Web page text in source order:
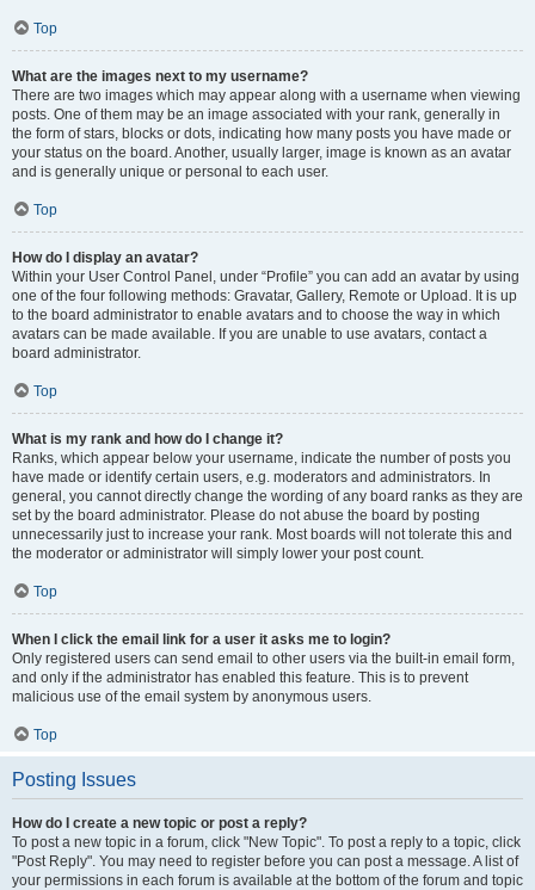
Top
What are the images next to my username?
There are two images which may appear along with a username when viewing
posts. One of them may be an image associated with your rank, generally in
the form of stars, blocks or dots, indicating how many posts you have made or
your status on the board. Another, usually larger, image is known as an avatar
and is generally unique or personal to each user.
Top
How do I display an avatar?
Within your User Control Panel, under “Profile” you can add an avatar by using
one of the four following methods: Gravatar, Gallery, Remote or Upload. It is up
to the board administrator to enable avatars and to choose the way in which
avatars can be made available. If you are unable to use avatars, contact a
board administrator.
Top
What is my rank and how do I change it?
Ranks, which appear below your username, indicate the number of posts you
have made or identify certain users, e.g. moderators and administrators. In
general, you cannot directly change the wording of any board ranks as they are
set by the board administrator. Please do not abuse the board by posting
unnecessarily just to increase your rank. Most boards will not tolerate this and
the moderator or administrator will simply lower your post count.
Top
When I click the email link for a user it asks me to login?
Only registered users can send email to other users via the built-in email form,
and only if the administrator has enabled this feature. This is to prevent
malicious use of the email system by anonymous users.
Top
Posting Issues
How do I create a new topic or post a reply?
To post a new topic in a forum, click "New Topic". To post a reply to a topic, click
"Post Reply". You may need to register before you can post a message. A list of
your permissions in each forum is available at the bottom of the forum and topic